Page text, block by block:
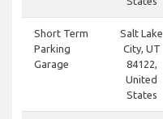
Short Term
Parking
Garage
Salt Lake
City, UT
84122,
United
States